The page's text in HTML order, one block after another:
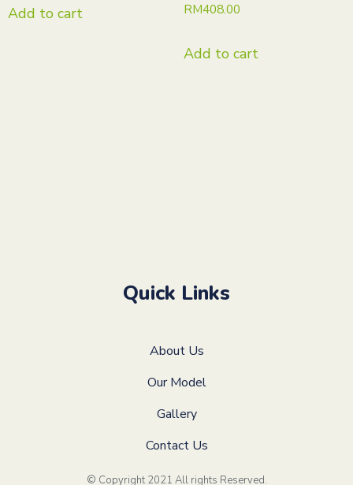
Add to cart RM408.00
Add to cart
Quick Links
About Us
Our Model
Gallery
Contact Us
© Copyright 2021 All rights Reserved.